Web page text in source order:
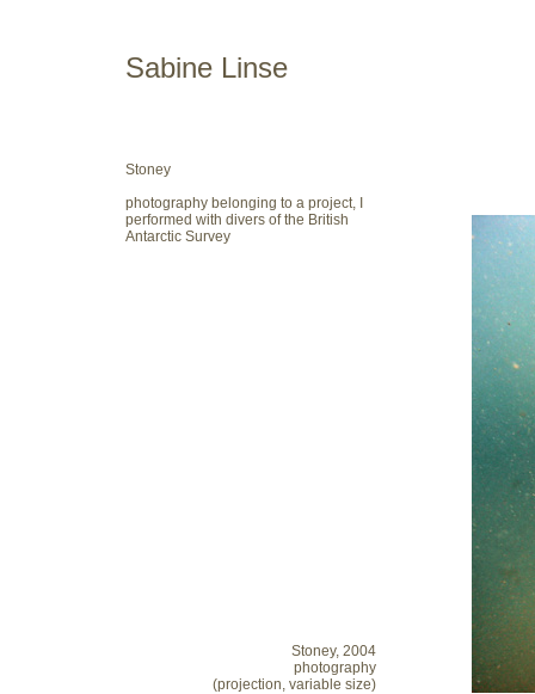
Sabine Linse
Stoney
photography belonging to a project, I
performed with divers of the British
Antarctic Survey
Stoney, 2004
photography
(projection, variable size)